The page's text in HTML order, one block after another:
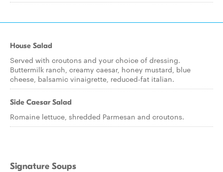
House Salad
Served with croutons and your choice of dressing.
Buttermilk ranch, creamy caesar, honey mustard, blue
cheese, balsamic vinaigrette, reduced-fat italian.
Side Caesar Salad
Romaine lettuce, shredded Parmesan and croutons.
Signature Soups